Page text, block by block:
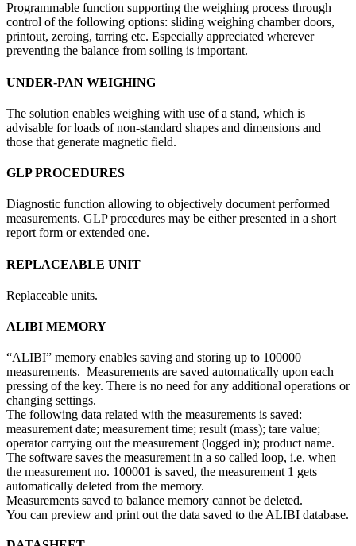
Programmable function supporting the weighing process through
control of the following options: sliding weighing chamber doors,
printout, zeroing, tarring etc. Especially appreciated wherever
preventing the balance from soiling is important.
UNDER-PAN WEIGHING
The solution enables weighing with use of a stand, which is
advisable for loads of non-standard shapes and dimensions and
those that generate magnetic field.
GLP PROCEDURES
Diagnostic function allowing to objectively document performed
measurements. GLP procedures may be either presented in a short
report form or extended one.
REPLACEABLE UNIT
Replaceable units.
ALIBI MEMORY
“ALIBI” memory enables saving and storing up to 100000
measurements. Measurements are saved automatically upon each
pressing of the key. There is no need for any additional operations or
changing settings.
The following data related with the measurements is saved:
measurement date; measurement time; result (mass); tare value;
operator carrying out the measurement (logged in); product name.
The software saves the measurement in a so called loop, i.e. when
the measurement no. 100001 is saved, the measurement 1 gets
automatically deleted from the memory.
Measurements saved to balance memory cannot be deleted.
You can preview and print out the data saved to the ALIBI database.